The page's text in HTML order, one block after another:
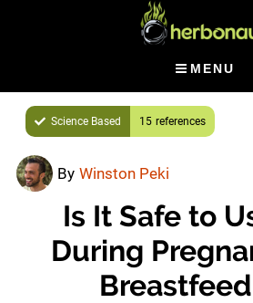
content
sidebar
MENU
Science Based 15
By Winston Peki
Is It Safe to
During